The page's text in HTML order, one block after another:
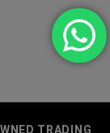
TRADING